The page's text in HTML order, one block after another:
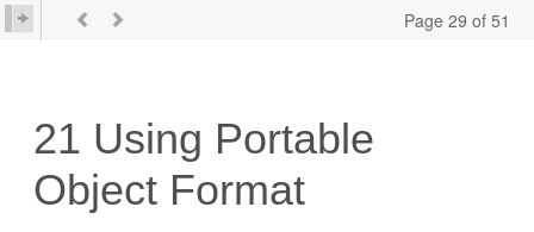
Page 29 of 51
21 Using Portable
Object Format